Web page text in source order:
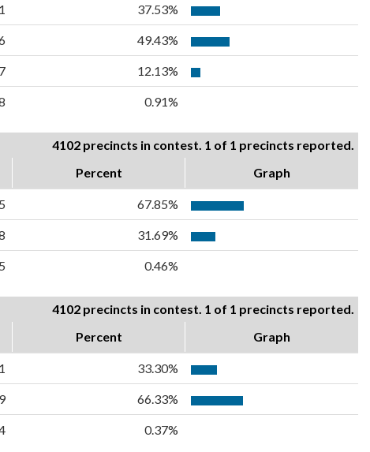
37.53%
49.43%
12.13%
0.91%
4102 precincts in contest. 1 of 1 precincts reported.
Percent Graph
67.85%
31.69%
5 0.46%
4102 precincts in contest. 1 of 1 precincts reported.
Percent Graph
33.30%
66.33%
0.37%